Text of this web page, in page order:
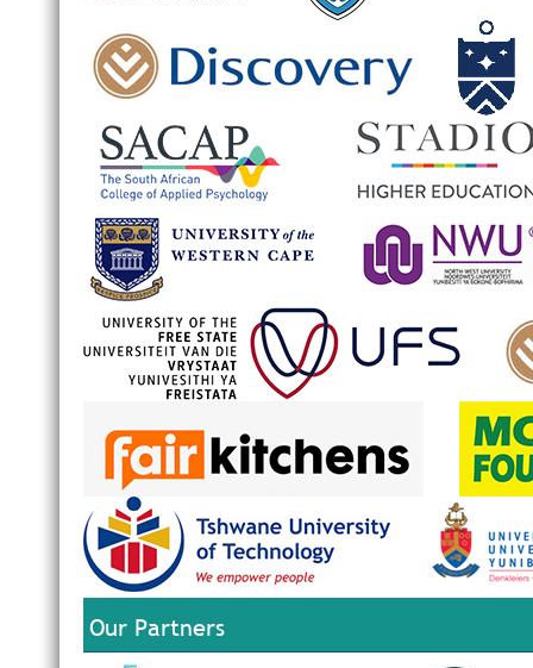
Our Partners